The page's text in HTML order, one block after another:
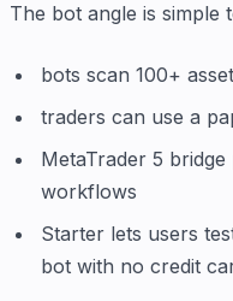
The bot angle is simple
bots scan 100+
traders can use a
MetaTrader 5
workflows
Starter lets users
bot with no credit